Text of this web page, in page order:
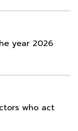
year 2026
who act